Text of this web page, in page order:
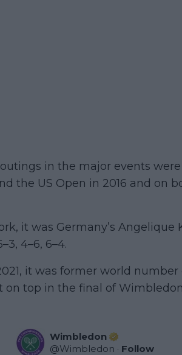
in the major events
the US Open in 2016 and on
it was Germany’s
4–6, 6–4.
it was former world
on top in the final of Wimbledon
Wimbledon
@Wimbledon · Follow